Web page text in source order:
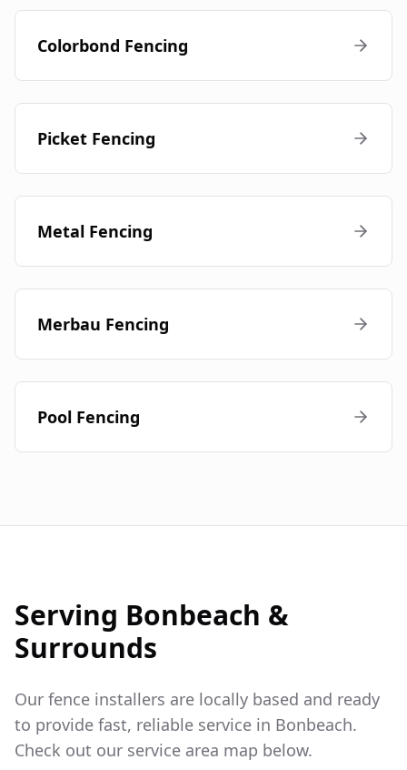
Colorbond Fencing
Picket Fencing
Metal Fencing
Merbau Fencing
Pool Fencing
Serving Bonbeach &
Surrounds
Our fence installers are locally based and ready
to provide fast, reliable service in Bonbeach.
Check out our service area map below.